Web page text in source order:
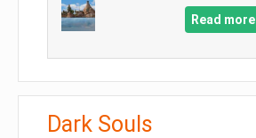
Read more
Dark Souls